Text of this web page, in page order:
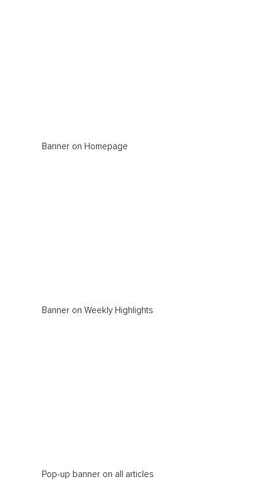
Banner on Homepage
Banner on Weekly Highlights
Pop-up banner on all articles